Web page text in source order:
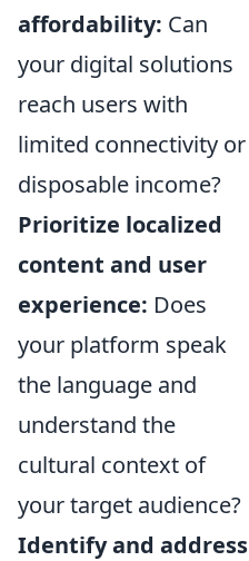
affordability: Can
your digital solutions
reach users with
limited connectivity or
disposable income?
Prioritize localized
content and user
experience: Does
your platform speak
the language and
understand the
cultural context of
your target audience?
Identify and address